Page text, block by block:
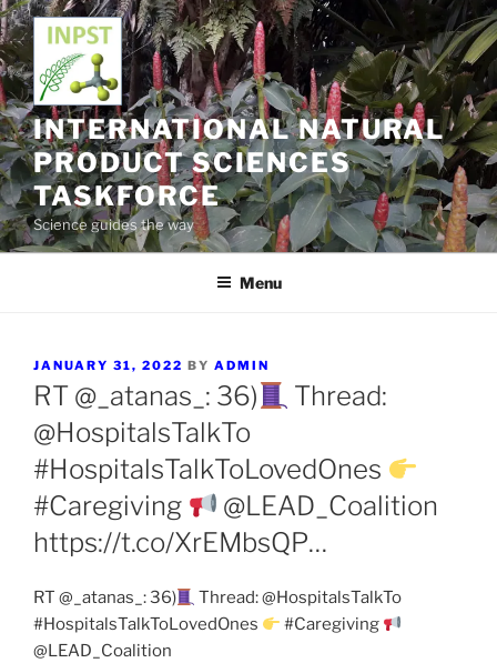
Skip
to
content
INTERNATIONAL NATURAL
PRODUCT SCIENCES
TASKFORCE
Science guides the way
Menu
POSTED
ON
JANUARY 31, 2022 BY ADMIN
RT @_atanas_: 36)
Thread:
@HospitalsTalkTo
#HospitalsTalkToLovedOnes
#Caregiving
@LEAD_Coalition
https://t.co/XrEMbsQP…
RT @_atanas_: 36)
Thread: @HospitalsTalkTo
#HospitalsTalkToLovedOnes
#Caregiving
@LEAD_Coalition